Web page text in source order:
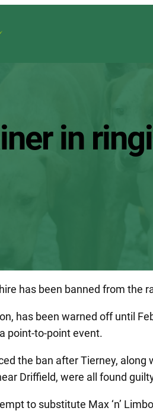
in
has been banned from
has been warned off until
point-to-point event.
the ban after Tierney, along
Driffield, were all found
to substitute Max ‘n’